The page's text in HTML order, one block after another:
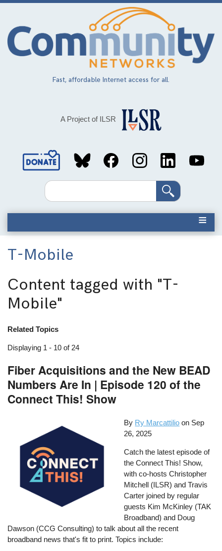
Skip
main
content
Fast, affordable Internet access for all.
A Project of ILSR
Social
MediaSearch
T-Mobile
Content tagged with "T-
Mobile"
Related Topics
Displaying 1 - 10 of 24
Fiber Acquisitions and the New BEAD
Numbers Are In | Episode 120 of the
Connect This! Show
By Ry Marcattilio on Sep
26, 2025
Catch the latest episode of
the Connect This! Show,
with co-hosts Christopher
Mitchell (ILSR) and Travis
Carter joined by regular
guests Kim McKinley (TAK
Broadband) and Doug
Dawson (CCG Consulting) to talk about all the recent
broadband news that's fit to print. Topics include: